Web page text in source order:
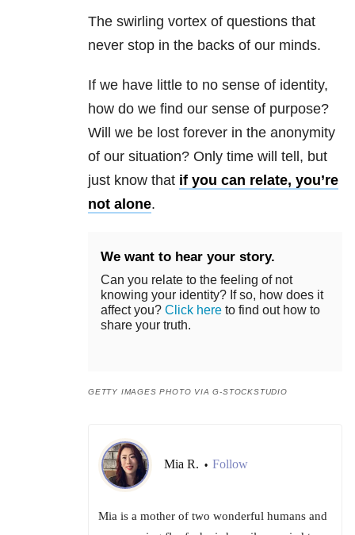
The swirling vortex of questions that
never stop in the backs of our minds.
If we have little to no sense of identity,
how do we find our sense of purpose?
Will we be lost forever in the anonymity
of our situation? Only time will tell, but
just know that if you can relate, you’re
not alone.
We want to hear your story.
Can you relate to the feeling of not
knowing your identity? If so, how does it
affect you? Click here to find out how to
share your truth.
GETTY IMAGES PHOTO VIA G-STOCKSTUDIO
Mia R. • Follow
Mia is a mother of two wonderful humans and